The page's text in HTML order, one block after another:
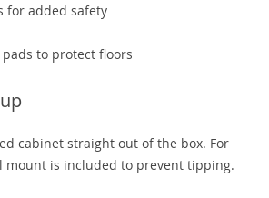
for added safety
to protect floors
cabinet straight out of the box. For
mount is included to prevent tipping.